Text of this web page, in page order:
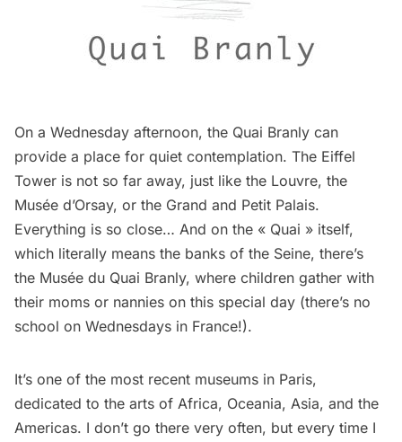
On a Wednesday afternoon, the Quai Branly can
provide a place for quiet contemplation. The Eiffel
Tower is not so far away, just like the Louvre, the
Musée d’Orsay, or the Grand and Petit Palais.
Everything is so close… And on the « Quai » itself,
which literally means the banks of the Seine, there’s
the Musée du Quai Branly, where children gather with
their moms or nannies on this special day (there’s no
school on Wednesdays in France!).
It’s one of the most recent museums in Paris,
dedicated to the arts of Africa, Oceania, Asia, and the
Americas. I don’t go there very often, but every time I